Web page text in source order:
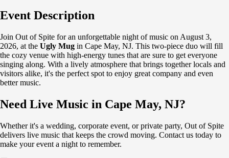
Event Description
Join Out of Spite for an unforgettable night of music on August 3,
2026, at the Ugly Mug in Cape May, NJ. This two-piece duo will fill
the cozy venue with high-energy tunes that are sure to get everyone
singing along. With a lively atmosphere that brings together locals and
visitors alike, it's the perfect spot to enjoy great company and even
better music.
Need Live Music in Cape May, NJ?
Whether it's a wedding, corporate event, or private party, Out of Spite
delivers live music that keeps the crowd moving. Contact us today to
make your event a night to remember.